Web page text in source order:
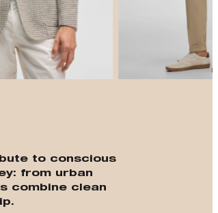
to conscious
from urban
combine clean